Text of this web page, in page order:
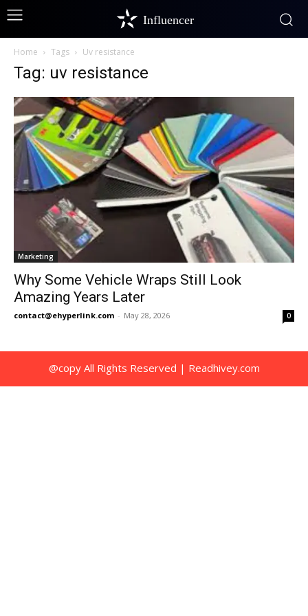
Influencer
Home Tags Uv resistance
Tag: uv resistance
Marketing
Why Some Vehicle Wraps Still Look
Amazing Years Later
contact@ehyperlink.com - May 28, 2026 0
@copy All Rights Reserved | Readhivey.com